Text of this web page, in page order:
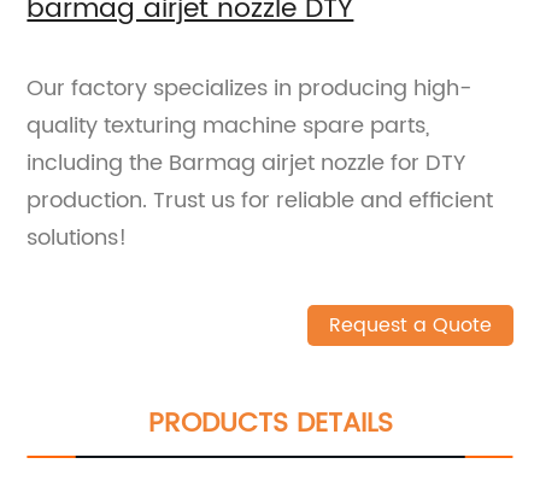
Our factory specializes in producing high-
quality texturing machine spare parts,
including the Barmag airjet nozzle for DTY
production. Trust us for reliable and efficient
solutions!
Request a Quote
PRODUCTS DETAILS